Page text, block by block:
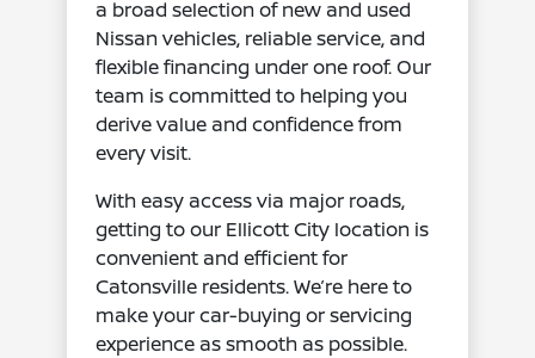
a broad selection of new and used
Nissan vehicles, reliable service, and
flexible financing under one roof. Our
team is committed to helping you
derive value and confidence from
every visit.
With easy access via major roads,
getting to our Ellicott City location is
convenient and efficient for
Catonsville residents. We’re here to
make your car-buying or servicing
experience as smooth as possible.